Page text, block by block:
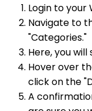
Login to your
Navigate to
"Categories."
Here, you
Hover over
click on the
A